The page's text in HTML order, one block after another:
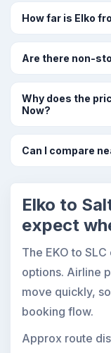
How far is Elko
Are there non-
Why does the
Now?
Can I compare
Elko to
expect
The EKO to
options. Airline
move quickly,
booking flow.
Approx route